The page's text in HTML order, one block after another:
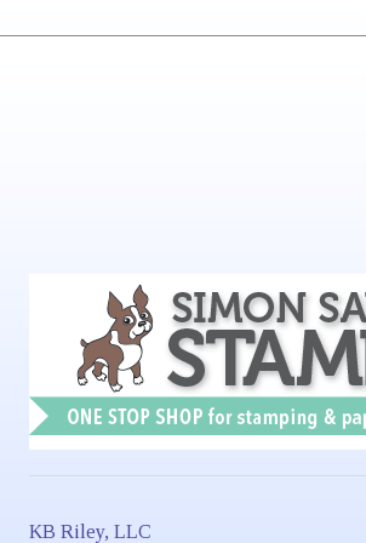
KB Riley, LLC